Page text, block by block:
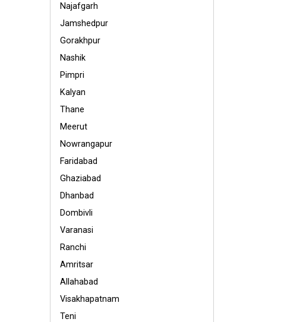
Najafgarh
Jamshedpur
Gorakhpur
Nashik
Pimpri
Kalyan
Thane
Meerut
Nowrangapur
Faridabad
Ghaziabad
Dhanbad
Dombivli
Varanasi
Ranchi
Amritsar
Allahabad
Visakhapatnam
Teni